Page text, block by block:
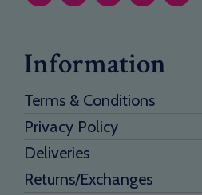
Information
Terms & Conditions
Privacy Policy
Deliveries
Returns/Exchanges